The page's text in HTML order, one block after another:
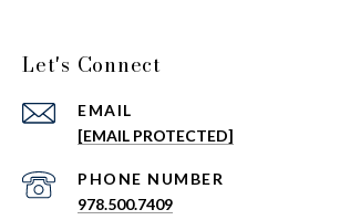
Let's Connect
EMAIL
[EMAIL PROTECTED]
PHONE NUMBER
978.500.7409